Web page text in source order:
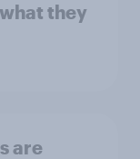
they
are